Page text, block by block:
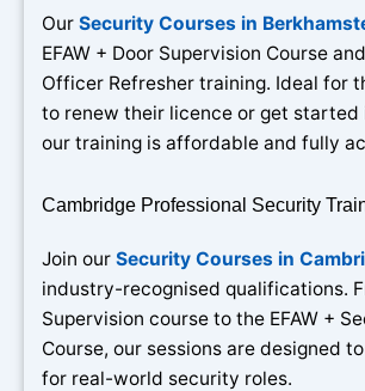
Our Security Courses in
EFAW + Door Supervision Course
Officer Refresher training. Ideal for
to renew their licence or get started
our training is affordable and fully
Cambridge Professional Security
Join our Security Courses in
industry-recognised qualifications.
Supervision course to the EFAW +
Course, our sessions are designed
for real-world security roles.